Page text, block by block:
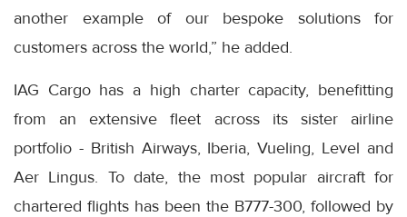
another example of our bespoke solutions for
customers across the world,” he added.
IAG Cargo has a high charter capacity, benefitting
from an extensive fleet across its sister airline
portfolio - British Airways, Iberia, Vueling, Level and
Aer Lingus. To date, the most popular aircraft for
chartered flights has been the B777-300, followed by